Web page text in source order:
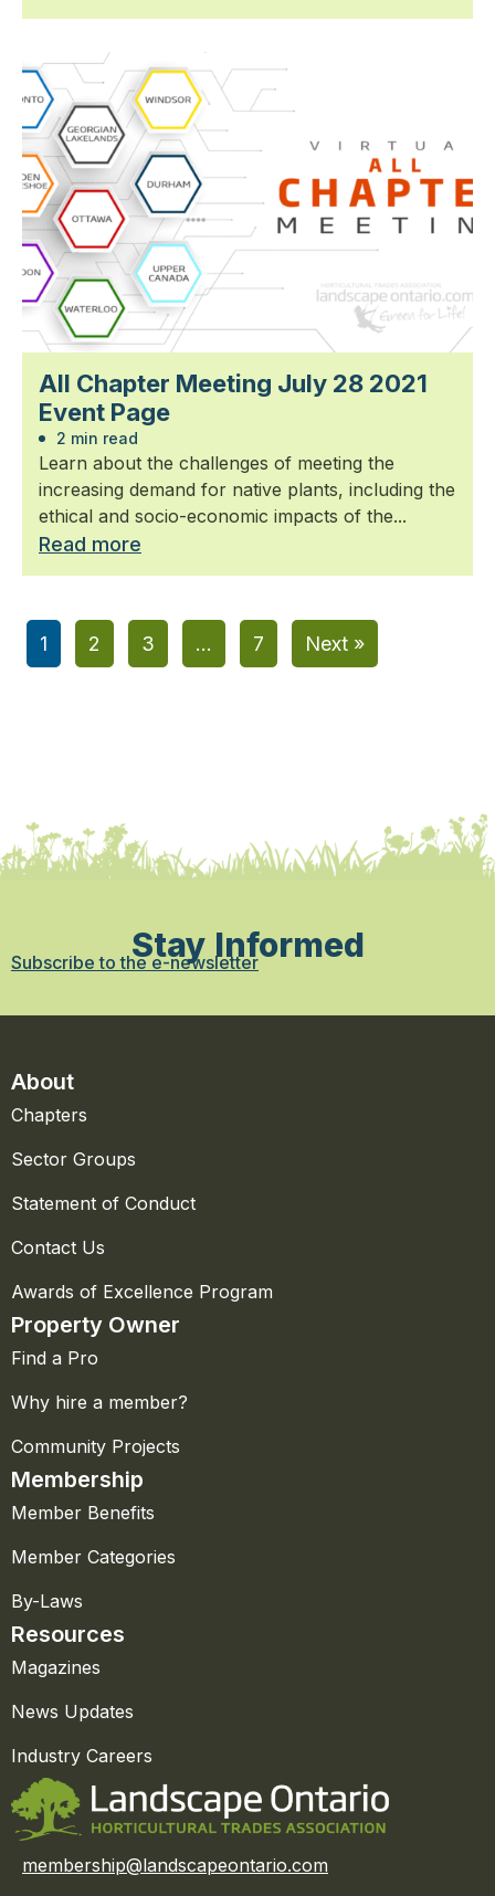
All Chapter Meeting July 28 2021
Event Page
2 min read
Learn about the challenges of meeting the
increasing demand for native plants, including the
ethical and socio-economic impacts of the...
Read more
1 2 3 … 7 Next »
Stay Informed
Subscribe to the e-newsletter
About
Chapters
Sector Groups
Statement of Conduct
Contact Us
Awards of Excellence Program
Property Owner
Find a Pro
Why hire a member?
Community Projects
Membership
Member Benefits
Member Categories
By-Laws
Resources
Magazines
News Updates
Industry Careers
membership@landscapeontario.com